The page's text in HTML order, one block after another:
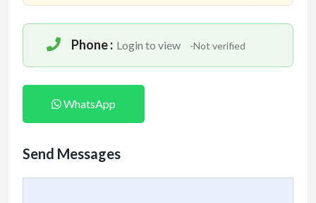
Phone : Login to view -Not verified
WhatsApp
Send Messages